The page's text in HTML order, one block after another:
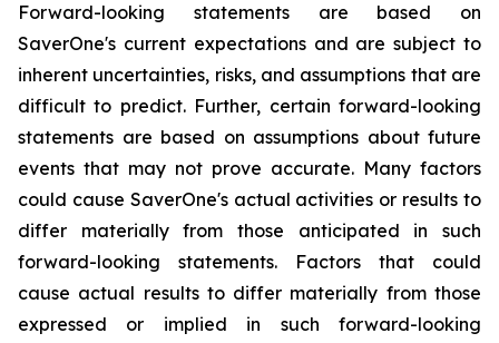
Forward-looking statements are based on
SaverOne's current expectations and are subject to
inherent uncertainties, risks, and assumptions that are
difficult to predict. Further, certain forward-looking
statements are based on assumptions about future
events that may not prove accurate. Many factors
could cause SaverOne's actual activities or results to
differ materially from those anticipated in such
forward-looking statements. Factors that could
cause actual results to differ materially from those
expressed or implied in such forward-looking